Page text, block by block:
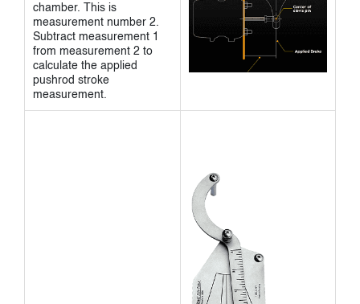
chamber. This is
measurement number 2.
Subtract measurement 1
from measurement 2 to
calculate the applied
pushrod stroke
measurement.